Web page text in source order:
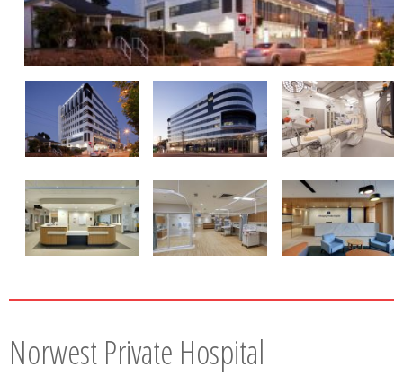
Norwest Private Hospital